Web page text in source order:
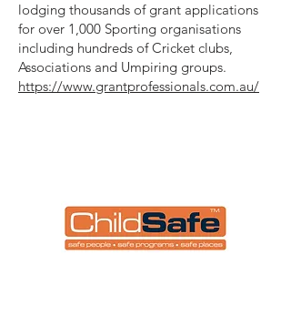
lodging thousands of grant applications
for over 1,000 Sporting organisations
including hundreds of Cricket clubs,
Associations and Umpiring groups.
https://www.grantprofessionals.com.au/